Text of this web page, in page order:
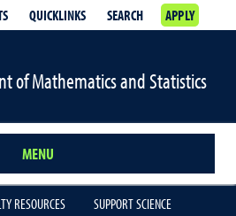
QUICKLINKS SEARCH APPLY
of Mathematics and Statistics
MENU
RESOURCES SUPPORT SCIENCE